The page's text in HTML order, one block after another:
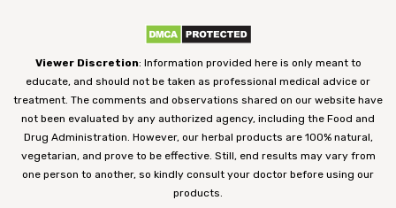
Viewer Discretion: Information provided here is only meant to
educate, and should not be taken as professional medical advice or
treatment. The comments and observations shared on our website have
not been evaluated by any authorized agency, including the Food and
Drug Administration. However, our herbal products are 100% natural,
vegetarian, and prove to be effective. Still, end results may vary from
one person to another, so kindly consult your doctor before using our
products.